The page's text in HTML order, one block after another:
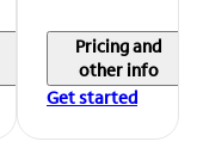
Pricing and
other info
Get started